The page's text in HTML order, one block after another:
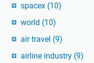
spacex (10)
world (10)
air travel (9)
airline industry (9)